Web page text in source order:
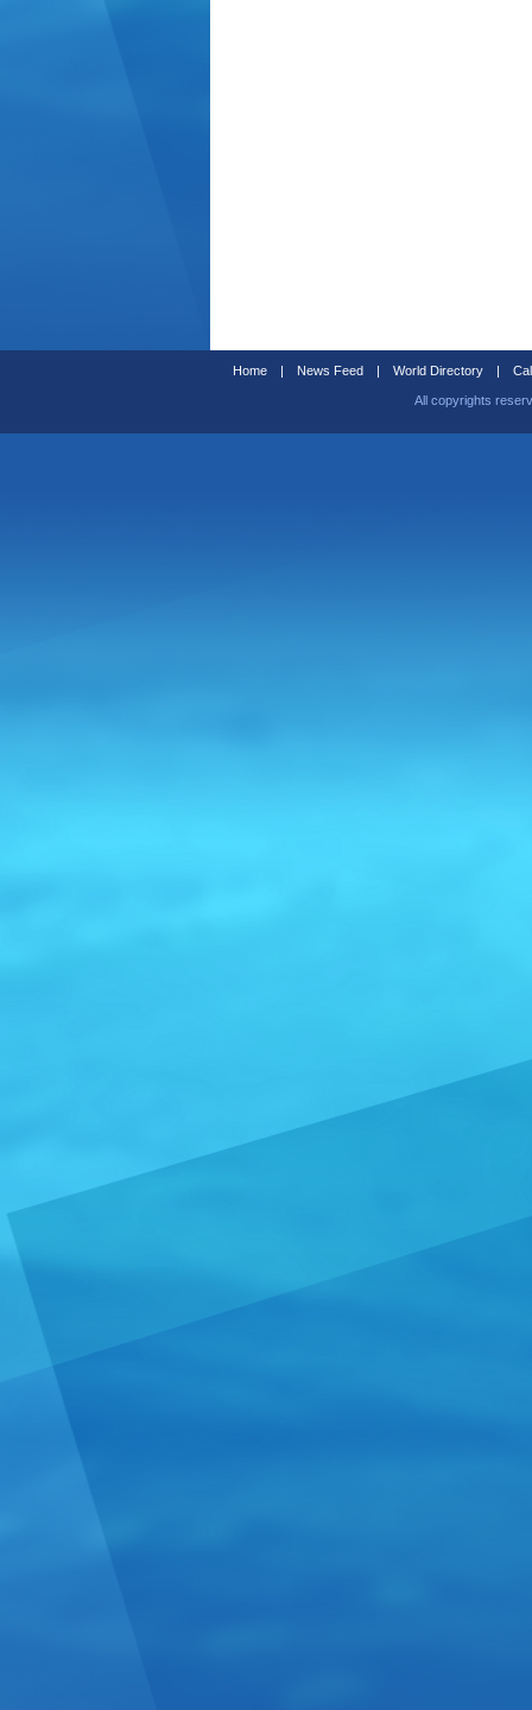
Home | News Feed | World Directory |
All copyrights